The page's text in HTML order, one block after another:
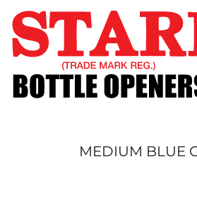
MEDIUM BLUE
SHOP
CUSTOM
TIMELINE